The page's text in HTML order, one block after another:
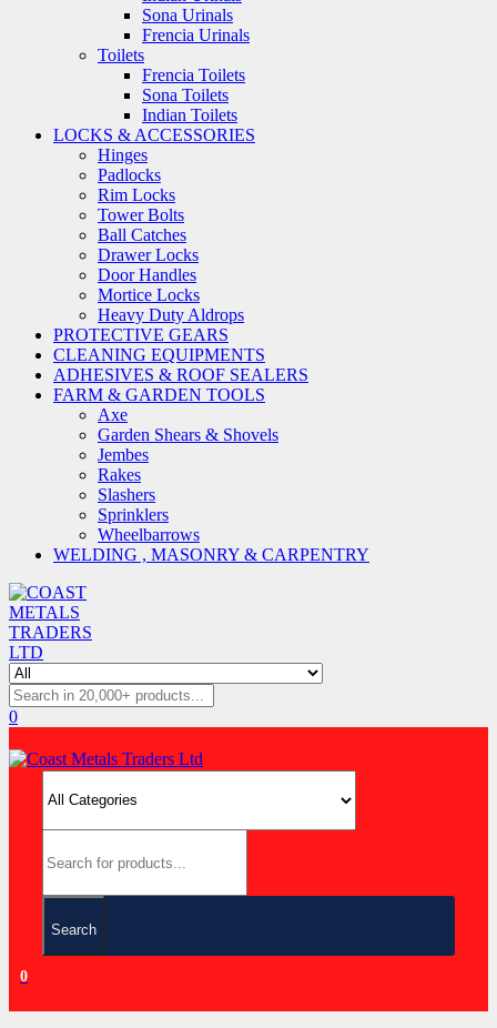
Sona Urinals
Frencia Urinals
Toilets
Frencia Toilets
Sona Toilets
Indian Toilets
LOCKS & ACCESSORIES
Hinges
Padlocks
Rim Locks
Tower Bolts
Ball Catches
Drawer Locks
Door Handles
Mortice Locks
Heavy Duty Aldrops
PROTECTIVE GEARS
CLEANING EQUIPMENTS
ADHESIVES & ROOF SEALERS
FARM & GARDEN TOOLS
Axe
Garden Shears & Shovels
Jembes
Rakes
Slashers
Sprinklers
Wheelbarrows
WELDING , MASONRY & CARPENTRY
0
Search
0